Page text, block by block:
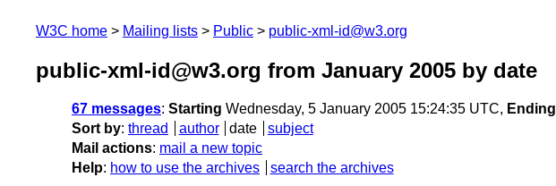
W3C home Mailing lists Public public-xml-id@w3.org
public-xml-id@w3.org from January 2005 by date
67 messages: Starting Wednesday, 5 January 2005 15:24:35 UTC, Ending
Sort by: thread author date
subject
Mail actions: mail a new topic
Help: how to use the archives search the archives